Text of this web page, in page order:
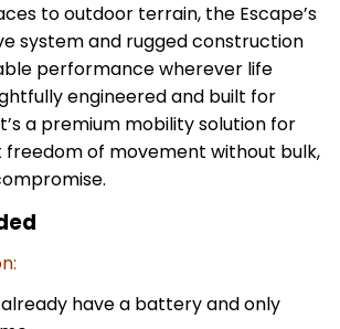
to outdoor terrain, the Escape’s
system and rugged construction
performance wherever life
engineered and built for
a premium mobility solution for
freedom of movement without bulk,
have a battery and only